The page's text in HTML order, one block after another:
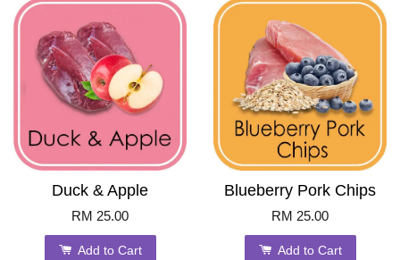
Duck & Apple
RM 25.00
Add to Cart
Blueberry Pork Chips
RM 25.00
Add to Cart